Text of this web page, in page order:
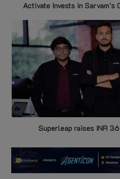
Activate Invests in
Superleap raises INR